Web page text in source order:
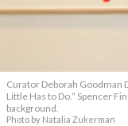
Curator Deborah Goodman
Little Has to Do.” Spencer
background.
Photo by Natalia Zukerman